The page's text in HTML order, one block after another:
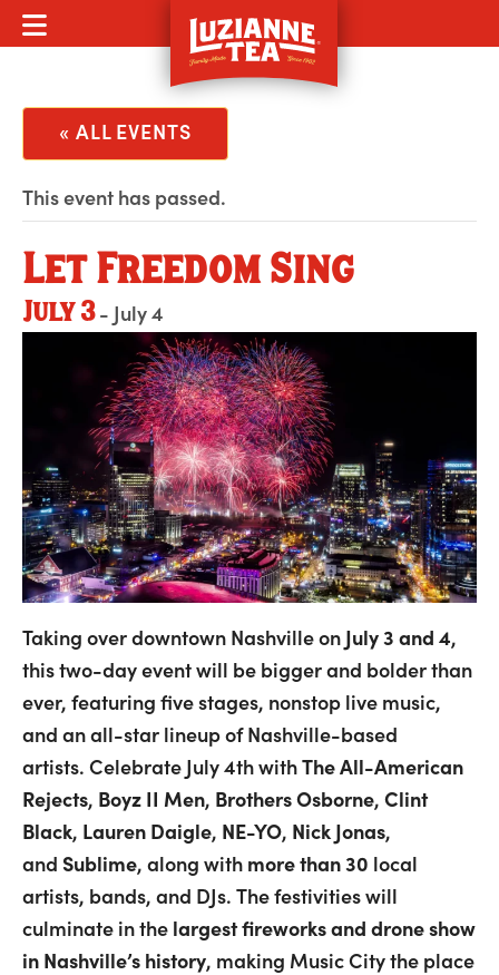
MOBILE MENU
« ALL EVENTS
This event has passed.
Let Freedom Sing
July 3- July 4
Taking over downtown Nashville on July 3 and 4,
this two-day event will be bigger and bolder than
ever, featuring five stages, nonstop live music,
and an all-star lineup of Nashville-based
artists. Celebrate July 4th withThe All-American
Rejects, Boyz II Men, Brothers Osborne, Clint
Black, Lauren Daigle, NE-YO, Nick Jonas,
and Sublime, along with more than 30 local
artists, bands, and DJs. The festivities will
culminate in the largest fireworks and drone show
in Nashville’s history, making Music City the place